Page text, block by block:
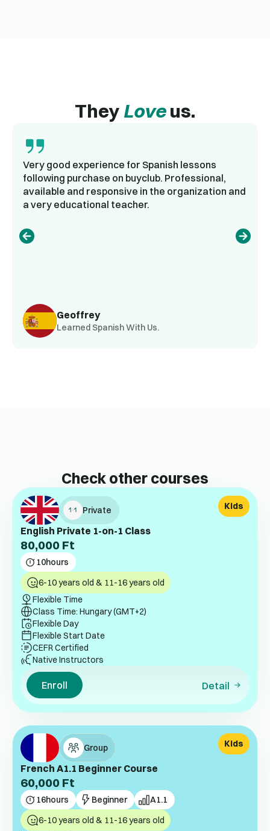
They Loveus.
Geoffrey
Learned Spanish With Us.
Very good experience for Spanish lessons
following purchase on buyclub. Professional,
available and responsive in the organization and
a very educational teacher.
Check other courses
Private
English Private 1-on-1 Class
80,000 Ft
10hours
Kids
6-10 years old & 11-16 years old
Flexible Time
Class Time: Hungary (GMT+2)
Flexible Day
Flexible Start Date
CEFR Certified
Native Instructors
Enroll Detail
Group
French A1.1 Beginner Course
60,000 Ft
16hours Beginner A1.1
Kids
6-10 years old & 11-16 years old